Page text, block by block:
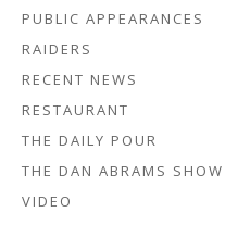
PUBLIC APPEARANCES
RAIDERS
RECENT NEWS
RESTAURANT
THE DAILY POUR
THE DAN ABRAMS SHOW
VIDEO